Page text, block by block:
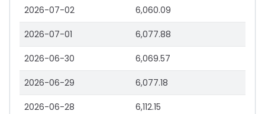
2026-07-02 6,060.09
2026-07-01 6,077.88
2026-06-30 6,069.57
2026-06-29 6,077.18
2026-06-28 6,112.15